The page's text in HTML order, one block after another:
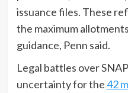
issuance files. These
the maximum
guidance, Penn said.
Legal battles over
uncertainty for the42